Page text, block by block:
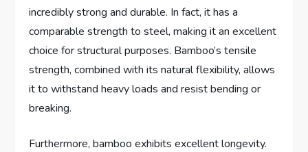
incredibly strong and durable. In fact, it has a
comparable strength to steel, making it an excellent
choice for structural purposes. Bamboo’s tensile
strength, combined with its natural flexibility, allows
it to withstand heavy loads and resist bending or
breaking.
Furthermore, bamboo exhibits excellent longevity.